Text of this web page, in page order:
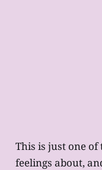
This is just one of
feelings about,